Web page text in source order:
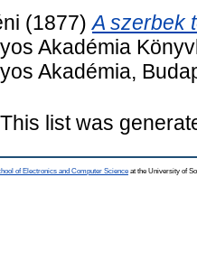
(1877)A szerbek
Akadémia
Akadémia,
This list was
of Electronics and Computer Science at the University of